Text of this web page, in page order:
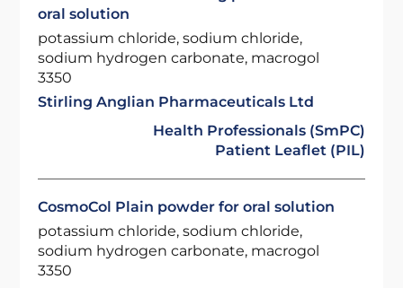
oral solution
potassium chloride, sodium chloride,
sodium hydrogen carbonate, macrogol
3350
Stirling Anglian Pharmaceuticals Ltd
Health Professionals (SmPC)
Patient Leaflet (PIL)
CosmoCol Plain powder for oral solution
potassium chloride, sodium chloride,
sodium hydrogen carbonate, macrogol
3350